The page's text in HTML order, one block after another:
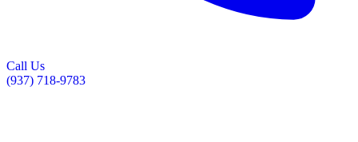
Call Us
(937) 718-9783